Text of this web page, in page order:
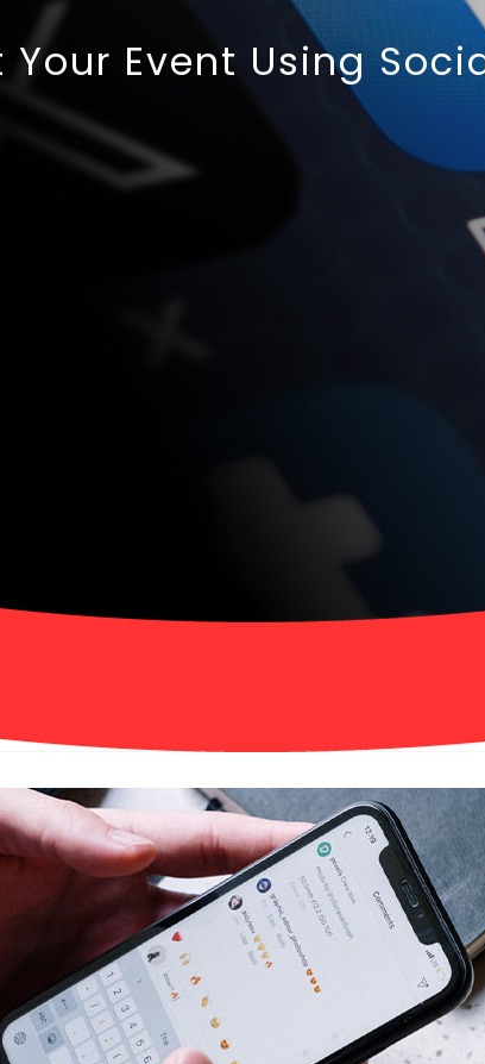
Your Event Using